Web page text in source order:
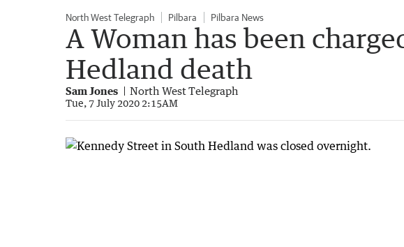
North West Telegraph Pilbara Pilbara News
A Woman has been
Hedland death
Sam Jones North West Telegraph
Tue, 7 July 2020 2:15AM